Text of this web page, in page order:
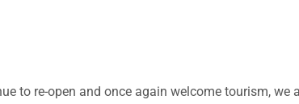
to re-open and once again welcome tourism,